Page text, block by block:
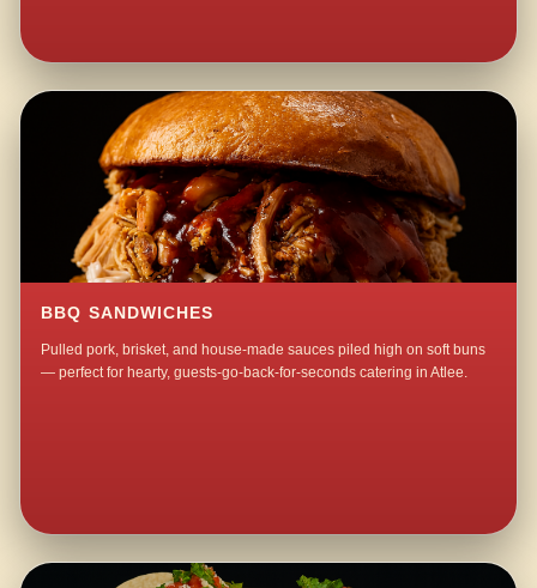
BBQ SANDWICHES
Pulled pork, brisket, and house-made sauces piled high on soft buns
— perfect for hearty, guests-go-back-for-seconds catering in Atlee.